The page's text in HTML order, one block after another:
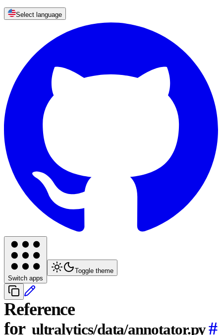
Select language
Switch apps
Toggle theme
Reference
for ultralytics/data/annotator.py#